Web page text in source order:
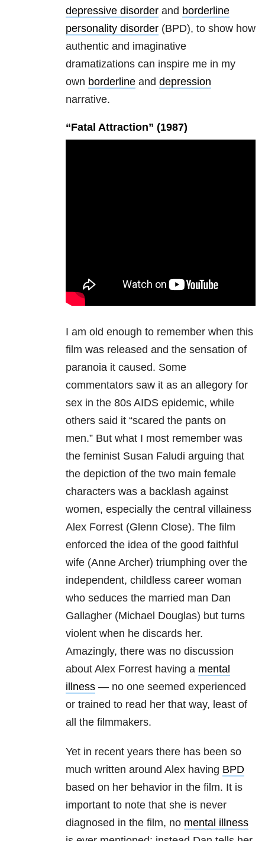
depressive disorder and borderline
personality disorder (BPD), to show how
authentic and imaginative
dramatizations can inspire me in my
own borderline and depression
narrative.
“Fatal Attraction” (1987)
I am old enough to remember when this
film was released and the sensation of
paranoia it caused. Some
commentators saw it as an allegory for
sex in the 80s AIDS epidemic, while
others said it “scared the pants on
men.” But what I most remember was
the feminist Susan Faludi arguing that
the depiction of the two main female
characters was a backlash against
women, especially the central villainess
Alex Forrest (Glenn Close). The film
enforced the idea of the good faithful
wife (Anne Archer) triumphing over the
independent, childless career woman
who seduces the married man Dan
Gallagher (Michael Douglas) but turns
violent when he discards her.
Amazingly, there was no discussion
about Alex Forrest having a mental
illness — no one seemed experienced
or trained to read her that way, least of
all the filmmakers.
Yet in recent years there has been so
much written around Alex having BPD
based on her behavior in the film. It is
important to note that she is never
diagnosed in the film, no mental illness